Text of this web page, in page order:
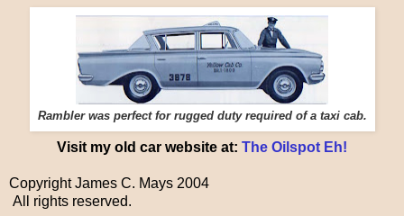
Rambler was perfect for rugged duty required of a taxi cab.
Visit my old car website at: The Oilspot Eh!
Copyright James C. Mays 2004
All rights reserved.